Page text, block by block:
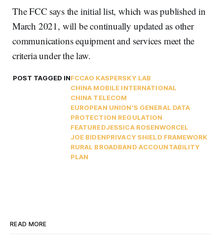
The FCC says the initial list, which was published in
March 2021, will be continually updated as other
communications equipment and services meet the
criteria under the law.
POST TAGGED INFCCAO KASPERSKY LAB
CHINA MOBILE INTERNATIONAL
CHINA TELECOM
EUROPEAN UNION’S GENERAL DATA
PROTECTION REGULATION
FEATUREDJESSICA ROSENWORCEL
JOE BIDENPRIVACY SHIELD FRAMEWORK
RURAL BROADBAND ACCOUNTABILITY
PLAN
READ MORE